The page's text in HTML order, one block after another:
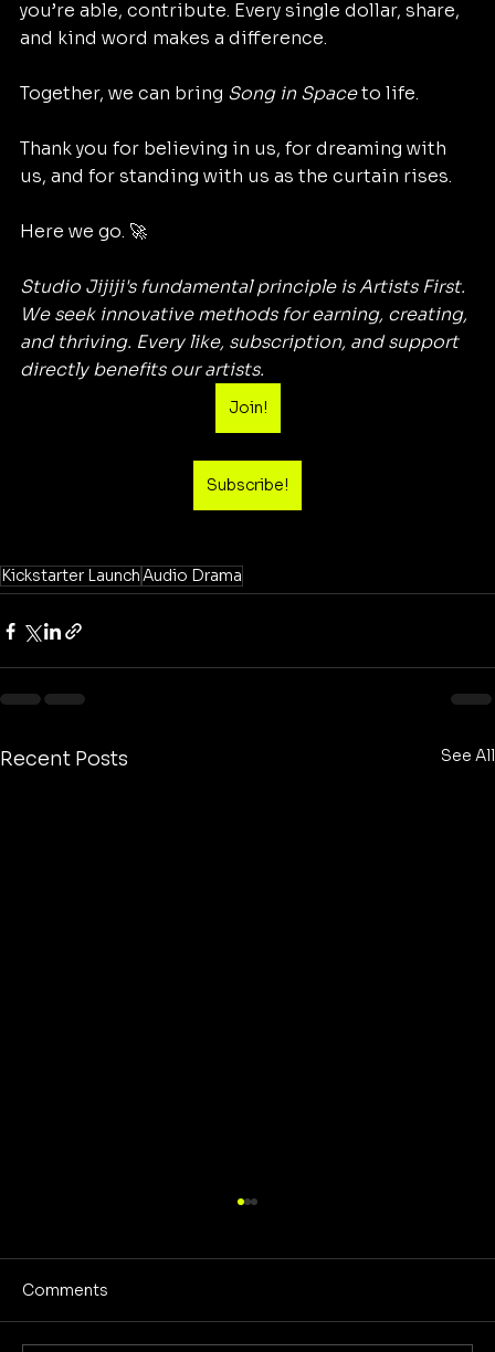
you’re able, contribute. Every single dollar, share,
and kind word makes a difference.
Together, we can bring Song in Space to life.
Thank you for believing in us, for dreaming with
us, and for standing with us as the curtain rises.
Here we go. 🚀
Studio Jijiji's fundamental principle is Artists First.
We seek innovative methods for earning, creating,
and thriving. Every like, subscription, and support
directly benefits our artists.
Join!
Subscribe!
Kickstarter LaunchAudio Drama
Recent Posts See All
Comments